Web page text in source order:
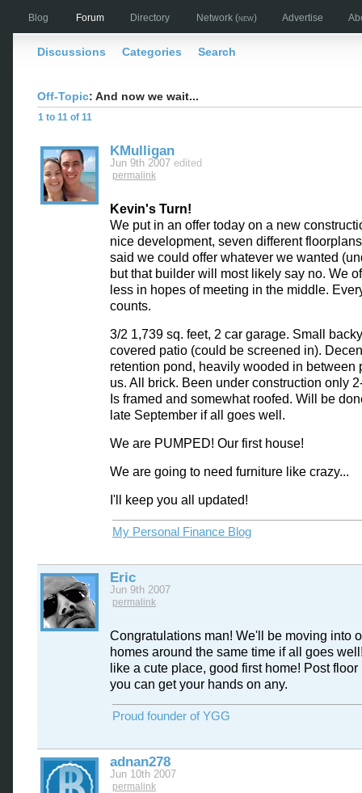
Blog Forum Directory Network (new) Advertise
Discussions Categories Search
Off-Topic: And now we wait...
1 to 11 of 11
KMulligan
Jun 9th 2007 edited
permalink
Kevin's Turn!
We put in an offer today on a new
nice development, seven different
said we could offer whatever we wanted
but that builder will most likely say no. We
less in hopes of meeting in the middle.
counts.
3/2 1,739 sq. feet, 2 car garage. Small
covered patio (could be screened in).
retention pond, heavily wooded in between
us. All brick. Been under construction only
Is framed and somewhat roofed. Will be
late September if all goes well.
We are PUMPED! Our first house!
We are going to need furniture like crazy...
I'll keep you all updated!
My Personal Finance Blog
Eric
Jun 9th 2007
permalink
Congratulations man! We'll be moving into
homes around the same time if all goes
like a cute place, good first home! Post
you can get your hands on any.
Proud founder of YGG
adnan278
Jun 10th 2007
permalink